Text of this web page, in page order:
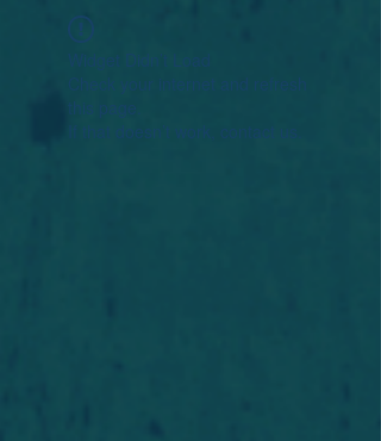
Widget Didn’t Load
Check your internet and refresh
this page.
If that doesn’t work, contact us.